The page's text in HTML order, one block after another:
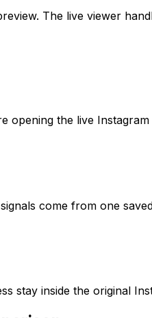
The live viewer
opening the live
come from one
stay inside the original